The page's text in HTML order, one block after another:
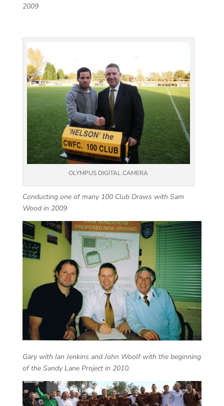
2009
OLYMPUS DIGITAL CAMERA
Conducting one of many 100 Club Draws with Sam
Wood in 2009
Gary with Ian Jenkins and John Woolf with the beginning
of the Sandy Lane Project in 2010.